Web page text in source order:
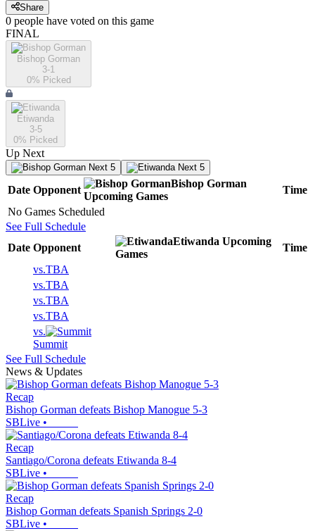
Share
0 people have voted on this game
FINAL
Bishop Gorman
3-1
0% Picked
Etiwanda
3-5
0% Picked
Up Next
Next 5 Next 5
Date Opponent
Bishop Gorman
Upcoming Games
Time
No Games Scheduled
See Full Schedule
Date Opponent
Etiwanda Upcoming
Games
Time
vs.TBA
vs.TBA
vs.TBA
vs.TBA
vs.
Summit
See Full Schedule
News & Updates
Recap
Bishop Gorman defeats Bishop Manogue 5-3
SBLive •
Recap
Santiago/Corona defeats Etiwanda 8-4
SBLive •
Recap
Bishop Gorman defeats Spanish Springs 2-0
SBLive •